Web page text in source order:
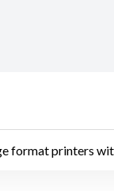
format printers